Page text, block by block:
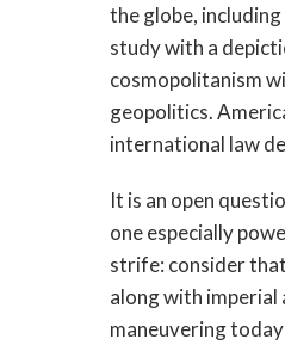
the globe,
study with a
cosmopolitanism
geopolitics.
international law
It is an open
one especially
strife: consider
along with imperial
maneuvering